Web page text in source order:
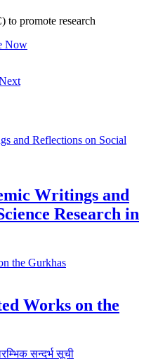
to promote research
Now
Writings and
Research in
Works on the